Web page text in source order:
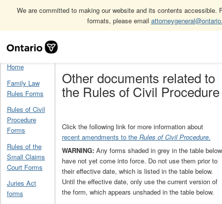
We are committed to making our website and its contents accessible.
formats, please email
Navigation
Home Other documents related to the Rules of Civil Procedure
Home
Family Law
Rules Forms
Rules of Civil
Procedure
Forms
Rules of the
Small Claims
Court Forms
Juries Act
forms
Other documents related to
the Rules of Civil Procedure
Click the following link for more information about
recent amendments to the Rules of Civil Procedure.
WARNING: Any forms shaded in grey in the table below
have not yet come into force. Do not use them prior to
their effective date, which is listed in the table below.
Until the effective date, only use the current version of
the form, which appears unshaded in the table below.